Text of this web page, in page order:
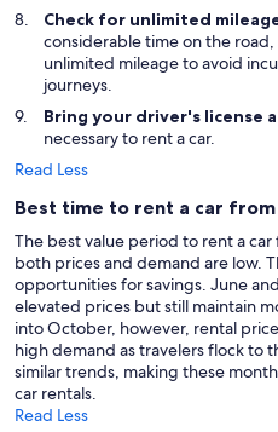
Check for unlimited
considerable time on the
unlimited mileage to avoid
journeys.
Bring your driver's license
necessary to rent a car.
Read Less
Best time to rent a car
The best value period to rent a
both prices and demand are low.
opportunities for savings. June
elevated prices but still maintain
into October, however, rental
high demand as travelers flock to
similar trends, making these
car rentals.
Read Less